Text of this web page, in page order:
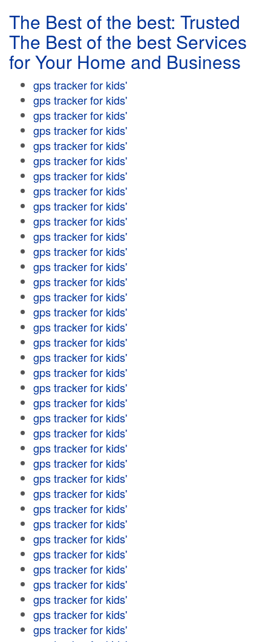
The Best of the best: Trusted
The Best of the best Services
for Your Home and Business
gps tracker for kids'
gps tracker for kids'
gps tracker for kids'
gps tracker for kids'
gps tracker for kids'
gps tracker for kids'
gps tracker for kids'
gps tracker for kids'
gps tracker for kids'
gps tracker for kids'
gps tracker for kids'
gps tracker for kids'
gps tracker for kids'
gps tracker for kids'
gps tracker for kids'
gps tracker for kids'
gps tracker for kids'
gps tracker for kids'
gps tracker for kids'
gps tracker for kids'
gps tracker for kids'
gps tracker for kids'
gps tracker for kids'
gps tracker for kids'
gps tracker for kids'
gps tracker for kids'
gps tracker for kids'
gps tracker for kids'
gps tracker for kids'
gps tracker for kids'
gps tracker for kids'
gps tracker for kids'
gps tracker for kids'
gps tracker for kids'
gps tracker for kids'
gps tracker for kids'
gps tracker for kids'